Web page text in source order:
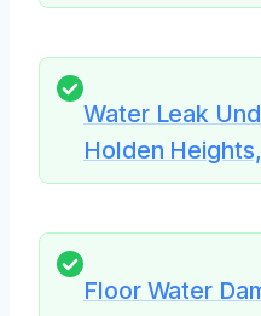
Water Leak
Holden
Floor Water